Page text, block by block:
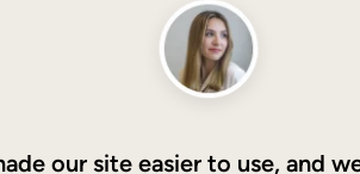
our site easier to use, and